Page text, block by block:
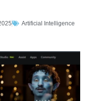
Artificial Intelligence